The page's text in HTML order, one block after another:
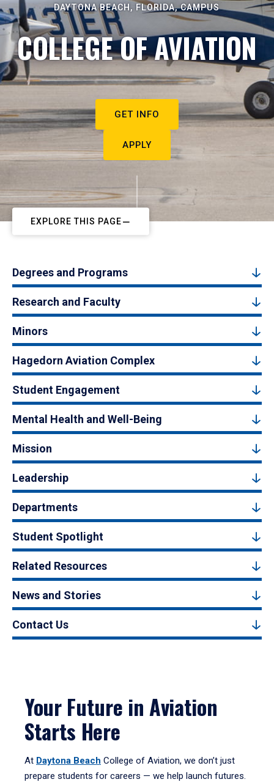
DAYTONA BEACH, FLORIDA, CAMPUS
COLLEGE OF AVIATION
GET INFO
APPLY
EXPLORE THIS PAGE
Degrees and Programs
Research and Faculty
Minors
Hagedorn Aviation Complex
Student Engagement
Mental Health and Well-Being
Mission
Leadership
Departments
Student Spotlight
Related Resources
News and Stories
Contact Us
Your Future in Aviation
Starts Here
At Daytona Beach College of Aviation, we don’t just
prepare students for careers — we help launch futures.